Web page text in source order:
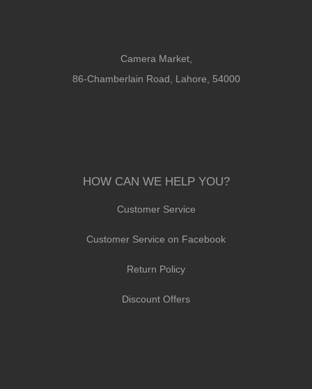
Camera Market,
86-Chamberlain Road, Lahore, 54000
HOW CAN WE HELP YOU?
Customer Service
Customer Service on Facebook
Return Policy
Discount Offers